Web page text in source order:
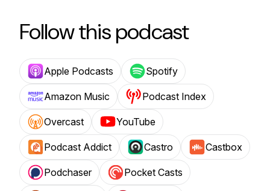
Follow this podcast
Apple Podcasts Spotify
Amazon Music Podcast Index
Overcast YouTube
Podcast Addict Castro Castbox
Podchaser Pocket Casts